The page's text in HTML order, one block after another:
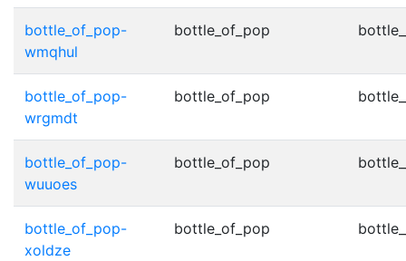
bottle_of_pop-
wmqhul
bottle_of_pop
bottle_of_pop-
wrgmdt
bottle_of_pop
bottle_of_pop-
wuuoes
bottle_of_pop
bottle_of_pop-
xoldze
bottle_of_pop